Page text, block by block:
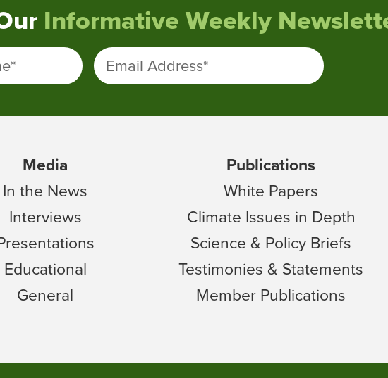
Informative Weekly
* Email Address*
Media
In the News
Interviews
Educational
General
Publications
White Papers
Climate Issues in Depth
Science & Policy Briefs
Testimonies & Statements
Member Publications